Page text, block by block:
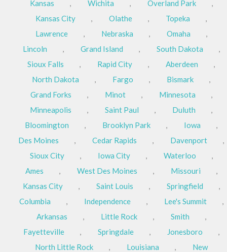
Kansas , Wichita , Overland Park
,
Kansas City
, Olathe , Topeka
,
Lawrence
, Nebraska , Omaha
,
Lincoln
, Grand Island , South Dakota
,
Sioux Falls
, Rapid City , Aberdeen
,
North Dakota
, Fargo , Bismark
,
Grand Forks
, Minot , Minnesota
,
Minneapolis
, Saint Paul , Duluth
,
Bloomington
, Brooklyn Park , Iowa
,
Des Moines
, Cedar Rapids , Davenport
,
Sioux City
, Iowa City , Waterloo
,
Ames
, West Des Moines , Missouri
,
Kansas City
, Saint Louis , Springfield
,
Columbia
, Independence , Lee's Summit
,
Arkansas
, Little Rock , Smith
,
Fayetteville
, Springdale , Jonesboro
,
North Little Rock
, Louisiana ,
New